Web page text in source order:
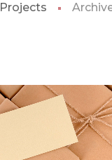
Projects